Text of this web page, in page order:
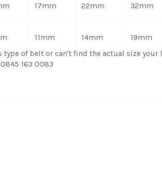
17mm 22mm 32mm
11mm 14mm 19mm
of belt or can't find the actual size your
163 0083